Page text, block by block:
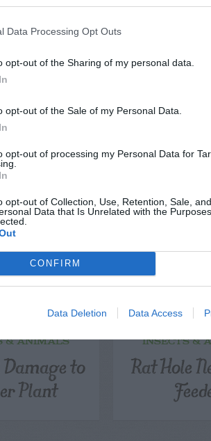
Data Processing Opt Outs
opt-out of the Sharing of my personal data.
opt-out of the Sale of my Personal Data.
opt-out of processing my Personal Data for
opt-out of Collection, Use, Retention, Sale,
Data that Is Unrelated with the
CONFIRM
Data Deletion Data Access
& ANIMALS
to
Plant
INSECTS &
Rat Hole